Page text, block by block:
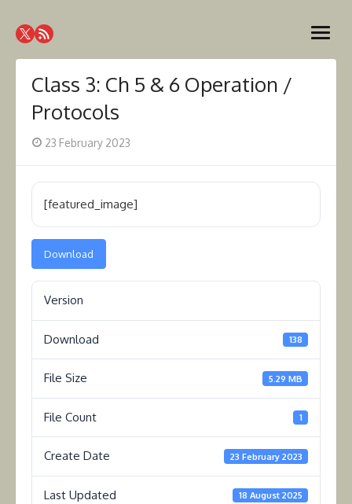
to
Westcoast Amateur Radio
Association
Website of the Westcoast Amateur Radio Association,
open
menu
Class 3: Ch 5 & 6 Operation /
Protocols
Posted
23 February 2023
[featured_image]
Download
Version
Download 138
File Size 5.29 MB
File Count 1
Create Date 23 February 2023
Last Updated 18 August 2025